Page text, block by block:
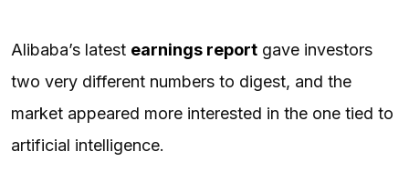
Alibaba’s latest earnings report gave investors
two very different numbers to digest, and the
market appeared more interested in the one tied to
artificial intelligence.